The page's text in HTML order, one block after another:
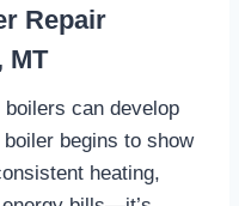
Repair
MT
can develop
begins to show
heating,